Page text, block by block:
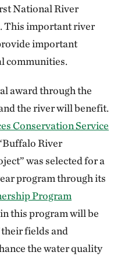
National River
This important river
important
communities.
award through the
the river will benefit.
Conservation Service
River
was selected for a
program through its
Program
this program will be
fields and
the water quality